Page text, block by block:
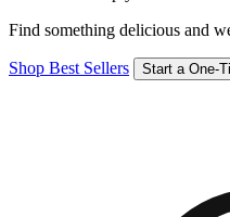
Find something delicious and
Shop Best Sellers Start a One-